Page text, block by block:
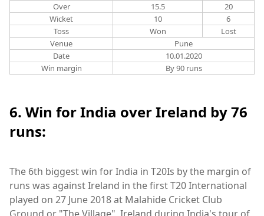
Over
15.5
20
Wicket
10
6
Toss
Won
Lost
Venue
Pune
Date
10.01.2020
Win margin
By 90 runs
6. Win for India over Ireland by 76
runs:
The 6th biggest win for India in T20Is by the margin of
runs was against Ireland in the first T20 International
played on 27 June 2018 at Malahide Cricket Club